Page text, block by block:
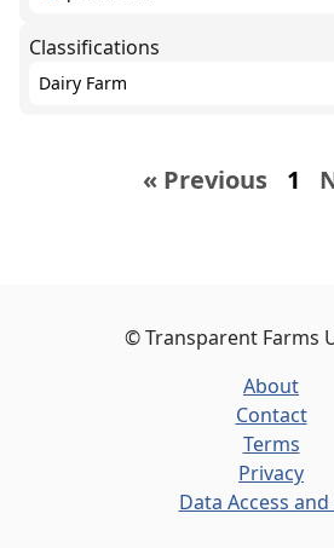
Classifications
Dairy Farm
« Previous 1
©Transparent Farms
About
Contact
Terms
Privacy
Data Access and